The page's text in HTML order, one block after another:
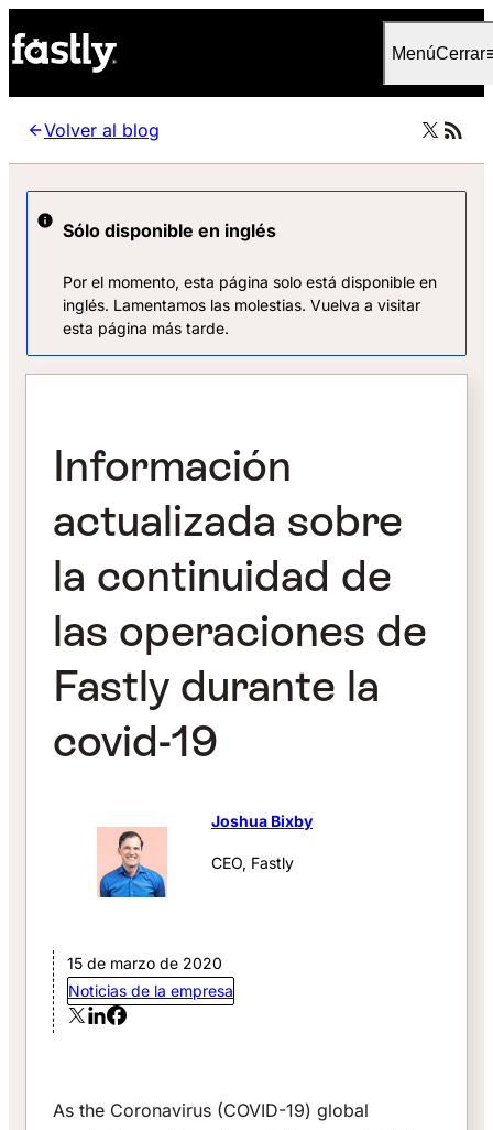
MenúCerrar
Volver al blog
Sólo disponible en inglés
Por el momento, esta página solo está disponible en
inglés. Lamentamos las molestias. Vuelva a visitar
esta página más tarde.
Información
actualizada sobre
la continuidad de
las operaciones de
Fastly durante la
covid-19
Joshua Bixby
CEO, Fastly
15 de marzo de 2020
Noticias de la empresa
As the Coronavirus (COVID-19) global